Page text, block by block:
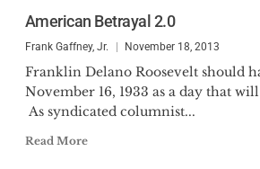
American Betrayal 2.0
Frank Gaffney, Jr. November 18, 2013
Franklin Delano Roosevelt should
November 16, 1933 as a day that
As syndicated columnist...
Read More